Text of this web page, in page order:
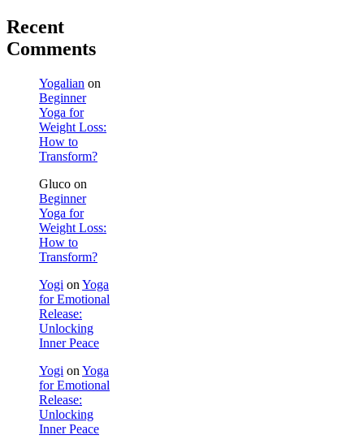
Recent
Comments
Yogalian on
Beginner
Yoga for
Weight Loss:
How to
Transform?
Gluco on
Beginner
Yoga for
Weight Loss:
How to
Transform?
Yogi on Yoga
for Emotional
Release:
Unlocking
Inner Peace
Yogi on Yoga
for Emotional
Release:
Unlocking
Inner Peace